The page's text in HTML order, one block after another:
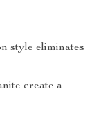
style eliminates
create a